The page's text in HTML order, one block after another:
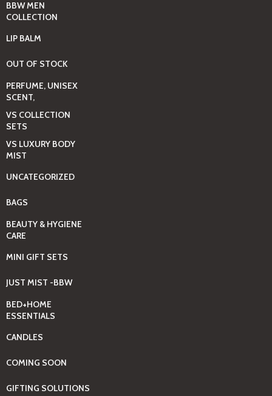
BBW MEN
COLLECTION
LIP BALM
OUT OF STOCK
PERFUME, UNISEX
SCENT,
VS COLLECTION
SETS
VS LUXURY BODY
MIST
UNCATEGORIZED
BAGS
BEAUTY & HYGIENE
CARE
MINI GIFT SETS
JUST MIST -BBW
BED+HOME
ESSENTIALS
CANDLES
COMING SOON
GIFTING SOLUTIONS